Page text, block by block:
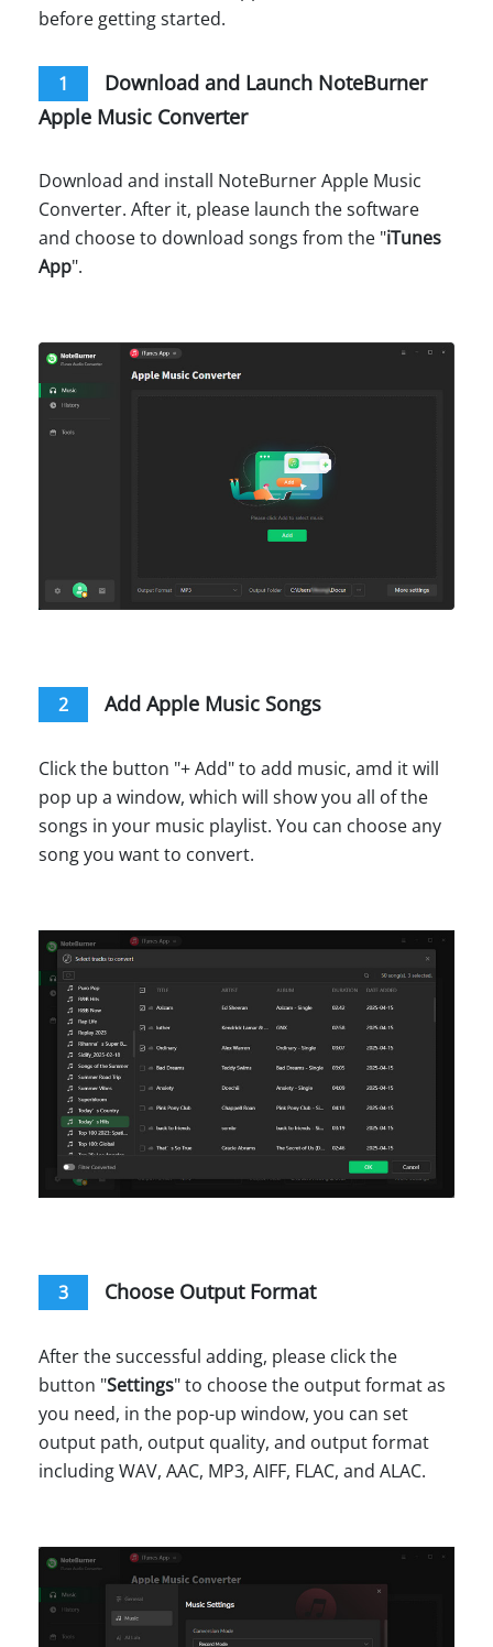
before getting started.
1
Download and Launch NoteBurner
Apple Music Converter
Download and install NoteBurner Apple Music
Converter. After it, please launch the software
and choose to download songs from the "iTunes
App".
2 Add Apple Music Songs
Click the button "+ Add" to add music, amd it will
pop up a window, which will show you all of the
songs in your music playlist. You can choose any
song you want to convert.
3 Choose Output Format
After the successful adding, please click the
button "Settings" to choose the output format as
you need, in the pop-up window, you can set
output path, output quality, and output format
including WAV, AAC, MP3, AIFF, FLAC, and ALAC.